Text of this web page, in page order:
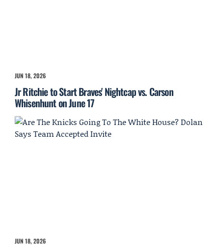
JUN 18, 2026
Jr Ritchie to Start Braves' Nightcap vs. Carson
Whisenhunt on June 17
JUN 18, 2026